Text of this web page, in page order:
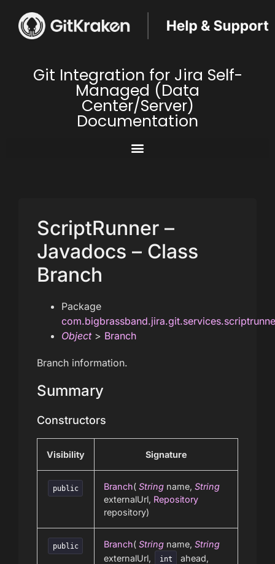
Git Integration for Jira Self-
Managed (Data
Center/Server)
Documentation
ScriptRunner –
Javadocs – Class
Branch
Package
Object> Branch
Branch information.
Summary
Constructors
Visibility Signature
public Branch( String name, String
externalUrl, Repository
repository)
public Branch( String name, String
externalUrl,
int ahead,